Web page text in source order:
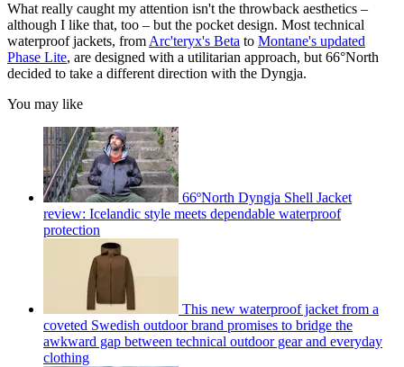
What really caught my attention isn't the throwback aesthetics –
although I like that, too – but the pocket design. Most technical
waterproof jackets, from Arc'teryx's Beta to Montane's updated
Phase Lite, are designed with a utilitarian approach, but 66°North
decided to take a different direction with the Dyngja.
You may like
66ºNorth Dyngja Shell Jacket
review: Icelandic style meets dependable waterproof
protection
This new waterproof jacket from a
coveted Swedish outdoor brand promises to bridge the
awkward gap between technical outdoor gear and everyday
clothing